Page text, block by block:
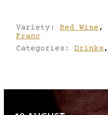
Variety: Red Wine ,
Franc
Categories: Drinks ,